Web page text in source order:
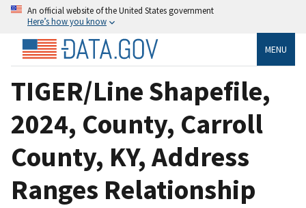
An official website of the United States government
Here’s how you know
MENU
TIGER/Line Shapefile,
2024, County, Carroll
County, KY, Address
Ranges Relationship